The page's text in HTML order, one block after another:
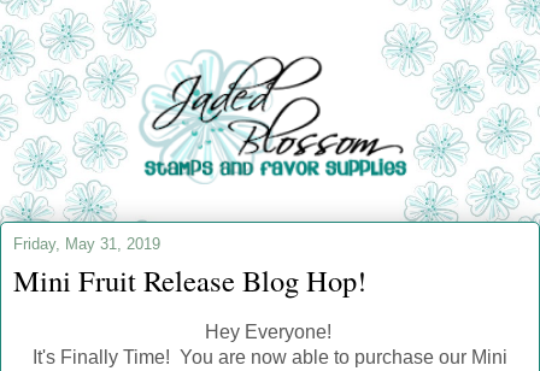
Friday, May 31, 2019
Mini Fruit Release Blog Hop!
Hey Everyone!
It's Finally Time! You are now able to purchase our Mini